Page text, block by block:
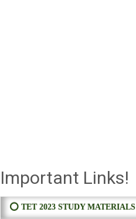
Important Links!
⭕ TET 2023 STUDY MATERIALS